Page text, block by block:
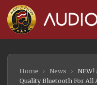
Home › News ›
Quality Bluetooth For All